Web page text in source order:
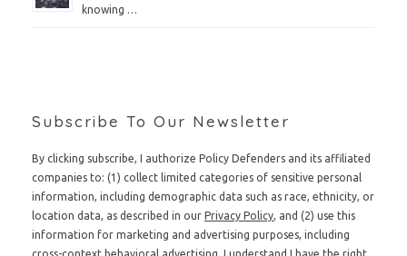
knowing …
Subscribe To Our Newsletter
By clicking subscribe, I authorize Policy Defenders and its affiliated
companies to: (1) collect limited categories of sensitive personal
information, including demographic data such as race, ethnicity, or
location data, as described in our Privacy Policy, and (2) use this
information for marketing and advertising purposes, including
cross-context behavioral advertising. I understand I have the right